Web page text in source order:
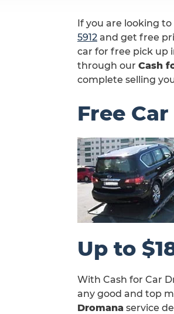
If you are looking
5912 and get free
car for free pick up
through our Cash
complete selling
Free
Up to
With Cash for Car
any good and top
Dromana service